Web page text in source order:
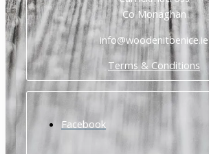
Co Monaghan
info@woodenitbenice.ie
Terms & Conditions
Facebook